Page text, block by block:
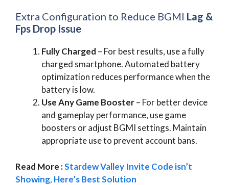
Extra Configuration to Reduce BGMI Lag &
Fps Drop Issue
Fully Charged – For best results, use a fully
charged smartphone. Automated battery
optimization reduces performance when the
battery is low.
Use Any Game Booster– For better device
and gameplay performance, use game
boosters or adjust BGMI settings. Maintain
appropriate use to prevent account bans.
Read More :Stardew Valley Invite Code isn’t
Showing, Here’s Best Solution